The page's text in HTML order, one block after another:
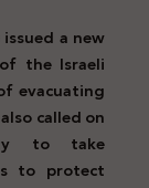
a new
the Israeli
evacuating
called on
to take
to protect